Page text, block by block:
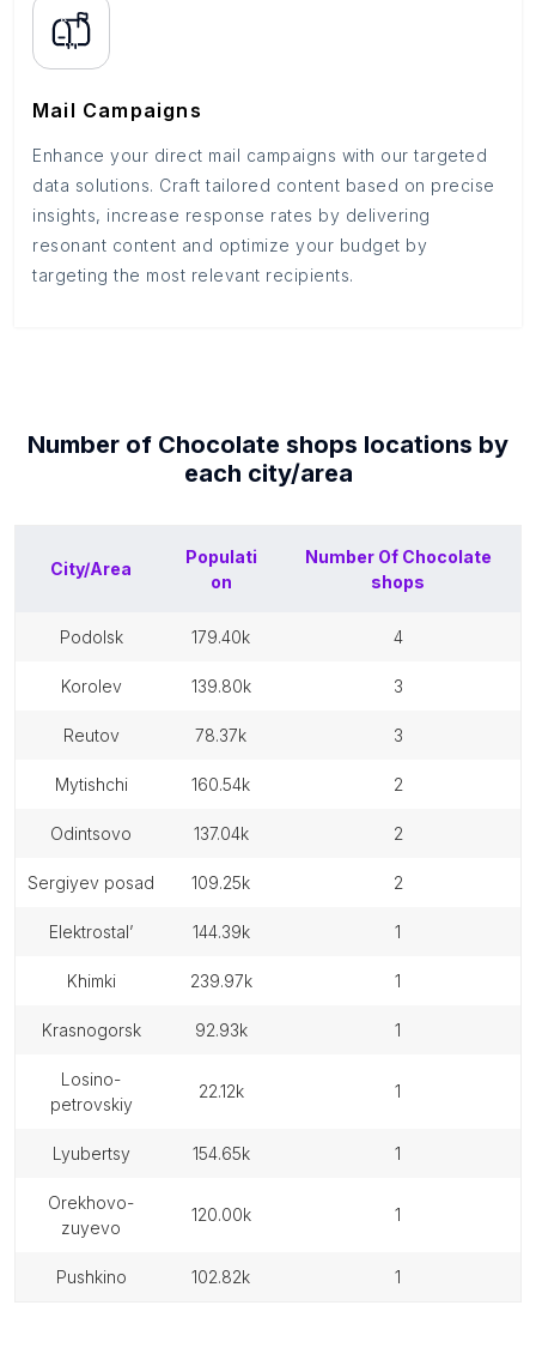
Mail Campaigns
Enhance your direct mail campaigns with our targeted
data solutions. Craft tailored content based on precise
insights, increase response rates by delivering
resonant content and optimize your budget by
targeting the most relevant recipients.
Number of Chocolate shops locations by
each city/area
City/Area
Populati
on
Number Of Chocolate
shops
podolsk 179.40k 4
korolev 139.80k 3
reutov 78.37k 3
mytishchi 160.54k 2
odintsovo 137.04k 2
sergiyev posad 109.25k 2
elektrostal’ 144.39k 1
khimki 239.97k 1
krasnogorsk 92.93k 1
losino-
petrovskiy
22.12k 1
lyubertsy 154.65k 1
orekhovo-
zuyevo
120.00k 1
pushkino 102.82k 1